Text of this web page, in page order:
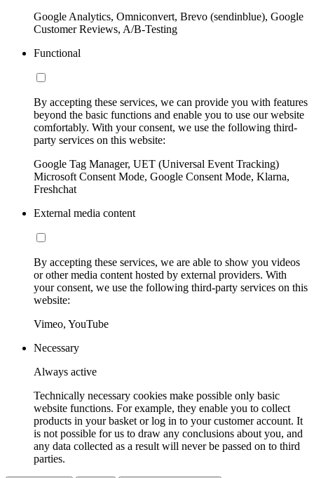
Google Analytics, Omniconvert, Brevo (sendinblue), Google
Customer Reviews, A/B-Testing
Functional
By accepting these services, we can provide you with features
beyond the basic functions and enable you to use our website
comfortably. With your consent, we use the following third-
party services on this website:
Google Tag Manager, UET (Universal Event Tracking)
Microsoft Consent Mode, Google Consent Mode, Klarna,
Freshchat
External media content
By accepting these services, we are able to show you videos
or other media content hosted by external providers. With
your consent, we use the following third-party services on this
website:
Vimeo, YouTube
Necessary
Always active
Technically necessary cookies make possible only basic
website functions. For example, they enable you to collect
products in your basket or log in to your customer account. It
is not possible for us to draw any conclusions about you, and
any data collected as a result will never be passed on to third
parties.